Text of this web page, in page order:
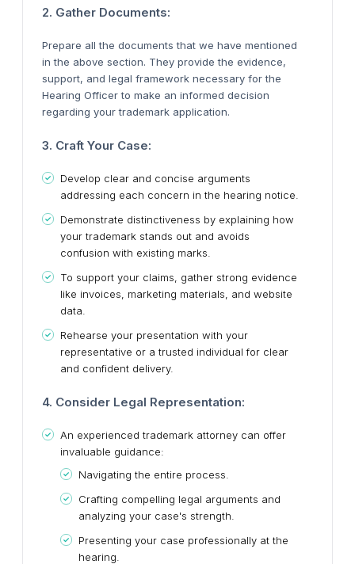
2. Gather Documents:
Prepare all the documents that we have mentioned
in the above section. They provide the evidence,
support, and legal framework necessary for the
Hearing Officer to make an informed decision
regarding your trademark application.
3. Craft Your Case:
Develop clear and concise arguments
addressing each concern in the hearing notice.
Demonstrate distinctiveness by explaining how
your trademark stands out and avoids
confusion with existing marks.
To support your claims, gather strong evidence
like invoices, marketing materials, and website
data.
Rehearse your presentation with your
representative or a trusted individual for clear
and confident delivery.
4. Consider Legal Representation:
An experienced trademark attorney can offer
invaluable guidance:
Navigating the entire process.
Crafting compelling legal arguments and
analyzing your case's strength.
Presenting your case professionally at the
hearing.